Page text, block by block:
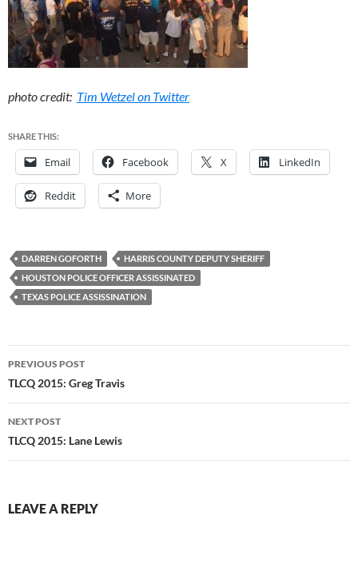
photo credit: Tim Wetzel on Twitter
SHARE THIS:
Email Facebook X LinkedIn
Reddit More
DARREN GOFORTH
HARRIS COUNTY DEPUTY SHERIFF
HOUSTON POLICE OFFICER ASSISSINATED
TEXAS POLICE ASSISSINATION
Post
navigation
PREVIOUS POST
TLCQ 2015: Greg Travis
NEXT POST
TLCQ 2015: Lane Lewis
LEAVE A REPLY